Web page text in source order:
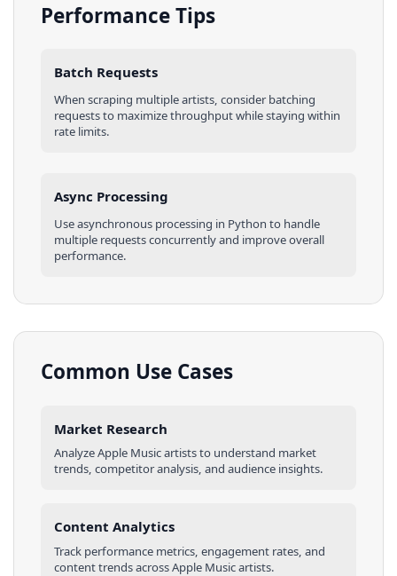
Performance Tips
Batch Requests
When scraping multipleartists, consider batching
requests to maximize throughput while staying within
rate limits.
Async Processing
Use asynchronous processing in Python to handle
multiple requests concurrently and improve overall
performance.
Common Use Cases
Market Research
AnalyzeApple Musicartiststo understand market
trends, competitor analysis, and audience insights.
Content Analytics
Track performance metrics, engagement rates, and
content trends acrossApple Musicartists.